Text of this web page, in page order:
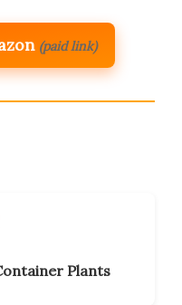
(paid link)
Plants